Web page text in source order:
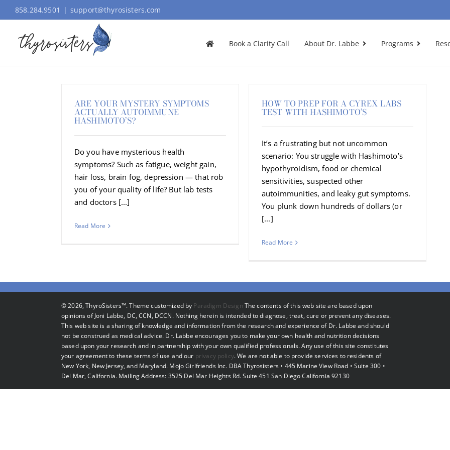
to
858.284.9501 | support@thyrosisters.com
Book a Clarity Call About Dr. Labbe Programs
ARE YOUR MYSTERY SYMPTOMS
ACTUALLY AUTOIMMUNE
HASHIMOTO’S?
Do you have mysterious health
symptoms? Such as fatigue, weight gain,
hair loss, brain fog, depression — that rob
you of your quality of life? But lab tests
and doctors [...]
Read More
HOW TO PREP FOR A CYREX LABS
TEST WITH HASHIMOTO’S
It’s a frustrating but not uncommon
scenario: You struggle with Hashimoto’s
hypothyroidism, food or chemical
sensitivities, suspected other
autoimmunities, and leaky gut symptoms.
You plunk down hundreds of dollars (or
[...]
Read More
©2026, ThyroSisters™. Theme customized by Paradigm Design The contents of this web site are based upon
opinions of Joni Labbe, DC, CCN, DCCN. Nothing herein is intended to diagnose, treat, cure or prevent any diseases.
This web site is a sharing of knowledge and information from the research and experience of Dr. Labbe and should
not be construed as medical advice. Dr. Labbe encourages you to make your own health and nutrition decisions
based upon your research and in partnership with your own qualified professionals. Any use of this site constitutes
your agreement to these terms of use and our privacy policy. We are not able to provide services to residents of
New York, New Jersey, and Maryland. Mojo Girlfriends Inc. DBA Thyrosisters • 445 Marine View Road • Suite 300 •
Del Mar, California. Mailing Address: 3525 Del Mar Heights Rd. Suite 451 San Diego California 92130